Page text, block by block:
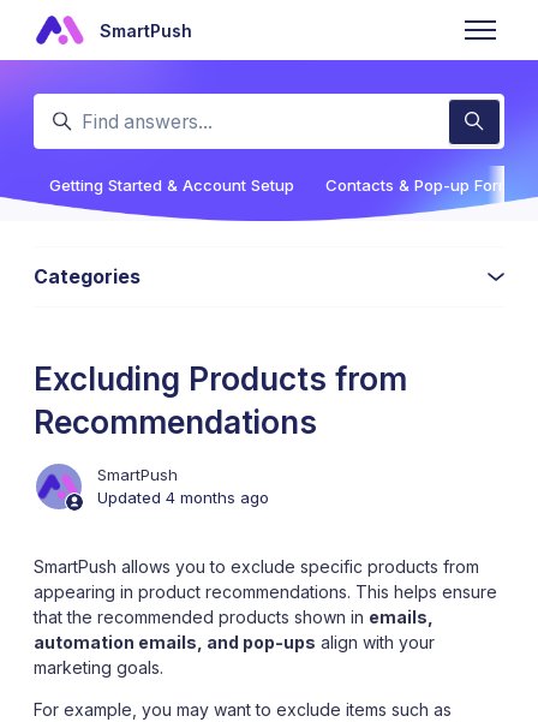
Skip to main content
SmartPush
Toggle
Search
Getting Started & Account Setup Contacts & Pop-up Forms
Excluding Products from
Recommendations
SmartPush
Updated 4 months ago
SmartPush allows you to exclude specific products from
appearing in product recommendations. This helps ensure
that the recommended products shown in emails,
automation emails, and pop-ups align with your
marketing goals.
For example, you may want to exclude items such as
Categories